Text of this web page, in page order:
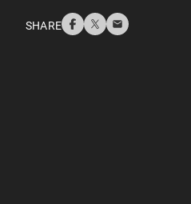
SHARE